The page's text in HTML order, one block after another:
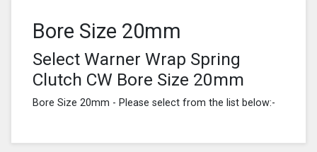
Bore Size 20mm
Select Warner Wrap Spring
Clutch CW Bore Size 20mm
Bore Size 20mm - Please select from the list below:-